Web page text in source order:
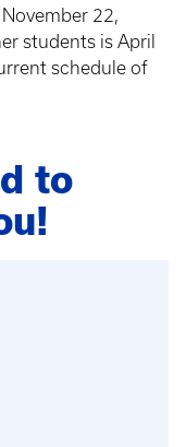
22,
students is April
schedule of
to